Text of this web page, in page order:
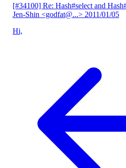
[#34100] Re: Hash#select and
Jen-Shin <godfat@...> 2011/01/05
Hi,